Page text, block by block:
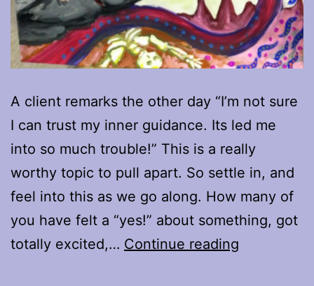
A client remarks the other day “I’m not sure
I can trust my inner guidance. Its led me
into so much trouble!” This is a really
worthy topic to pull apart. So settle in, and
feel into this as we go along. How many of
you have felt a “yes!” about something, got
totally excited,… Continue reading